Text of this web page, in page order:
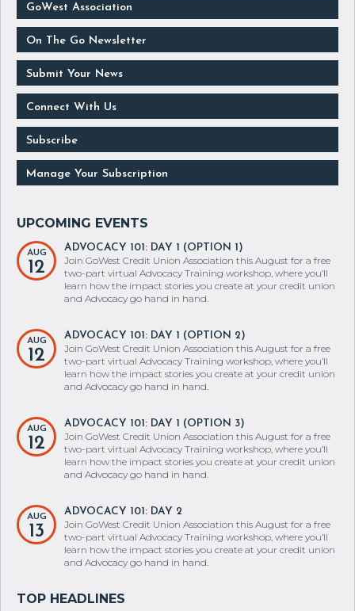
GoWest Association
On The Go Newsletter
Submit Your News
Connect With Us
Subscribe
Manage Your Subscription
AUG
12
ADVOCACY 101: DAY 1 (OPTION 1)
Join GoWest Credit Union Association this August for a free
two-part virtual Advocacy Training workshop, where you’ll
learn how the impact stories you create at your credit union
and Advocacy go hand in hand.
AUG
12
ADVOCACY 101: DAY 1 (OPTION 2)
Join GoWest Credit Union Association this August for a free
two-part virtual Advocacy Training workshop, where you’ll
learn how the impact stories you create at your credit union
and Advocacy go hand in hand.
AUG
12
ADVOCACY 101: DAY 1 (OPTION 3)
Join GoWest Credit Union Association this August for a free
two-part virtual Advocacy Training workshop, where you’ll
learn how the impact stories you create at your credit union
and Advocacy go hand in hand.
AUG
13
ADVOCACY 101: DAY 2
Join GoWest Credit Union Association this August for a free
two-part virtual Advocacy Training workshop, where you’ll
learn how the impact stories you create at your credit union
and Advocacy go hand in hand.